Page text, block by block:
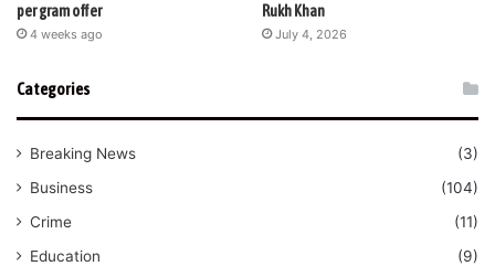
per gram offer
4 weeks ago
Rukh Khan
July 4, 2026
Categories
Breaking News
(3)
Business
(104)
Crime
(11)
Education
(9)